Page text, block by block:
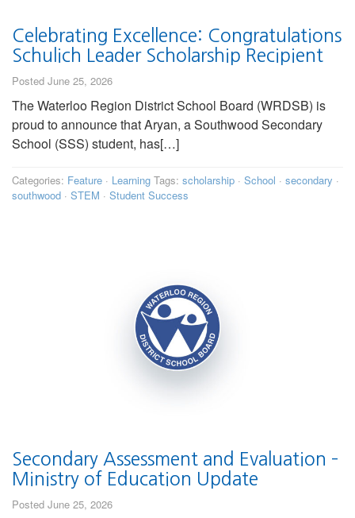
Celebrating Excellence: Congratulations
Schulich Leader Scholarship Recipient
Posted June 25, 2026
The Waterloo Region District School Board (WRDSB) is
proud to announce that Aryan, a Southwood Secondary
School (SSS) student, has[…]
Categories: Feature · Learning Tags: scholarship · School · secondary ·
southwood · STEM · Student Success
Secondary Assessment and Evaluation –
Ministry of Education Update
Posted June 25, 2026